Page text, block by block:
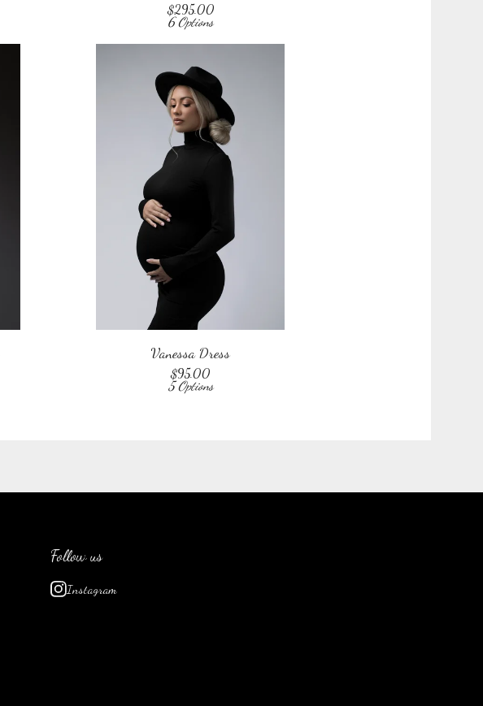
$295.00
6 Options
Vanessa Dress
$95.00
5 Options
Follow us
Instagram